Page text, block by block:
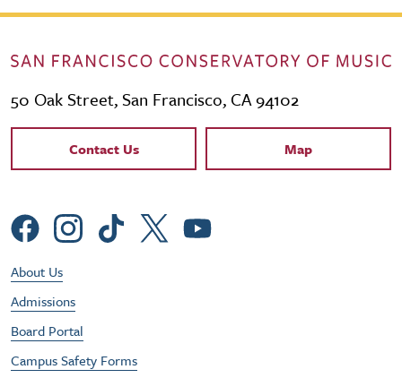
50 Oak Street, San Francisco, CA 94102
Contact Links
Contact Us Map
Social Menu
Footer Utility Menu
About Us
Admissions
Board Portal
Campus Safety Forms